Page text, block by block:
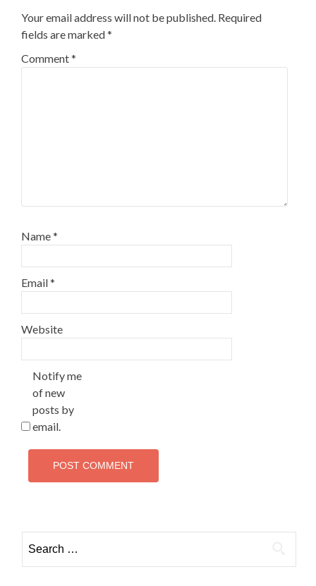
Your email address will not be published. Required
fields are marked*
Comment*
Name*
Email*
Website
Notify me
of new
posts by
email.